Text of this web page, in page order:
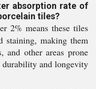
absorption rate of
tiles?
2% means these tiles
staining, making them
and other areas prone
durability and longevity